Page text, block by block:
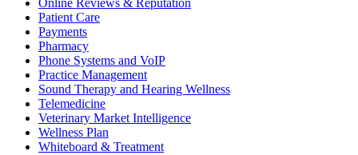
Online Reviews & Reputation
Patient Care
Payments
Pharmacy
Phone Systems and VoIP
Practice Management
Sound Therapy and Hearing Wellness
Telemedicine
Veterinary Market Intelligence
Wellness Plan
Whiteboard & Treatment